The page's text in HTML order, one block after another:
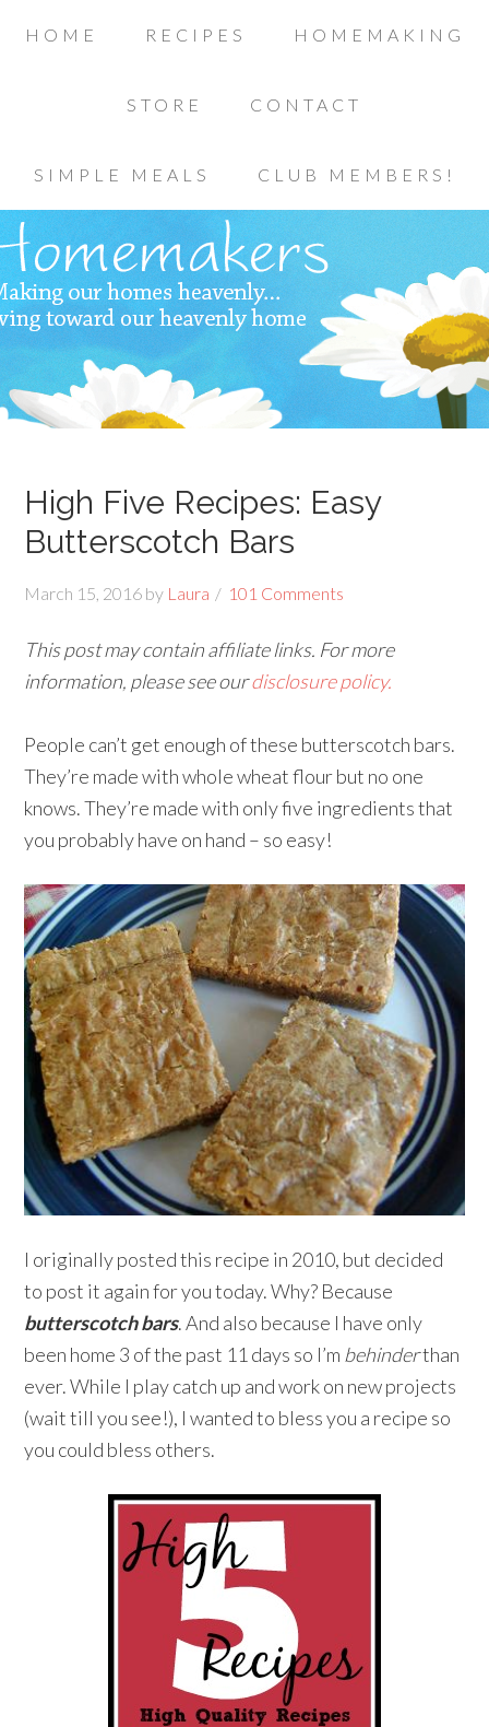
HOME RECIPES HOMEMAKING
STORE CONTACT
SIMPLE MEALS CLUB MEMBERS!
High Five Recipes: Easy
Butterscotch Bars
March 15, 2016 by Laura 101 Comments
This post may contain affiliate links. For more
information, please see ourdisclosure policy.
People can’t get enough of these butterscotch bars.
They’re made with whole wheat flour but no one
knows. They’re made with only five ingredients that
you probably have on hand – so easy!
I originally posted this recipe in 2010, but decided
to post it again for you today. Why? Because
butterscotch bars. And also because I have only
been home 3 of the past 11 days so I’m behinderthan
ever. While I play catch up and work on new projects
(wait till you see!), I wanted to bless you a recipe so
you could bless others.